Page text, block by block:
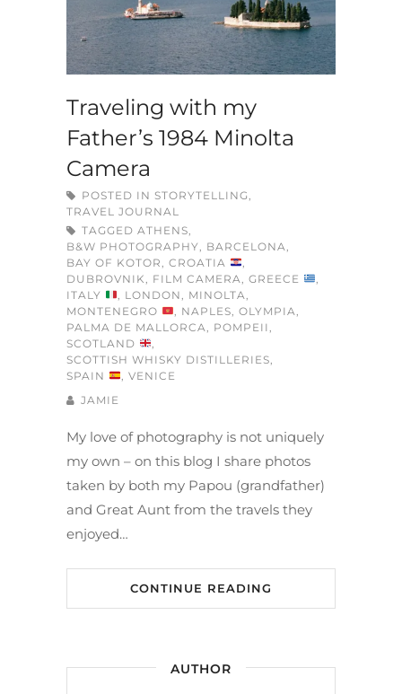
Traveling with my
Father’s 1984 Minolta
Camera
POSTED IN STORYTELLING,
TRAVEL JOURNAL
TAGGED ATHENS,
B&W PHOTOGRAPHY, BARCELONA,
BAY OF KOTOR, CROATIA
,
DUBROVNIK, FILM CAMERA, GREECE
,
ITALY
, LONDON, MINOLTA,
MONTENEGRO
, NAPLES, OLYMPIA,
PALMA DE MALLORCA, POMPEII,
SCOTLAND
,
SCOTTISH WHISKY DISTILLERIES,
SPAIN
, VENICE
JAMIE
My love of photography is not uniquely
my own – on this blog I share photos
taken by both my Papou (grandfather)
and Great Aunt from the travels they
enjoyed…
CONTINUE READING
AUTHOR